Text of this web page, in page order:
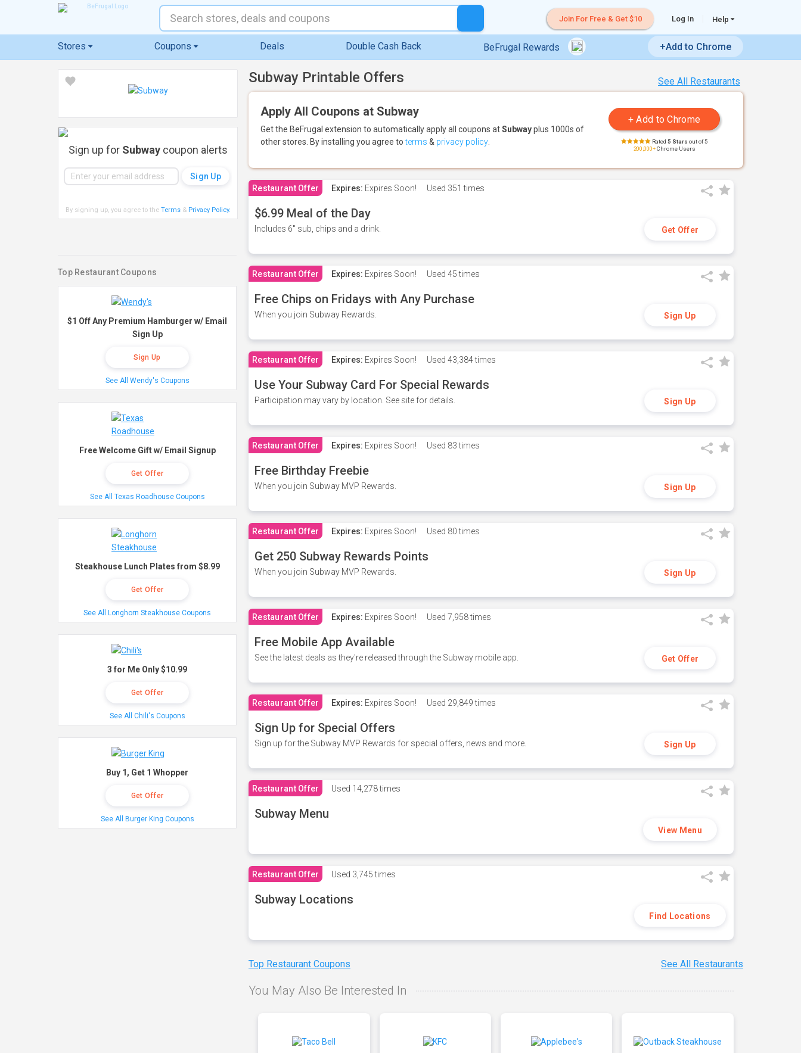
Join For Free & Get $10 Log In Help
Stores Coupons Deals Double Cash Back BeFrugal Rewards +Add to Chrome
See All Restaurants
Subway Printable Offers
Apply All Coupons at Subway
Get the BeFrugal extension to automatically apply all coupons atSubwayplus 1000s of
other stores. By installing you agree toterms & privacy policy Rated 5 Stars out of 5
200,000+Chrome Users
Restaurant Offer Expires: Expires Soon! Used 351 times
$6.99 Meal of the Day
Includes 6" sub, chips and a drink. Get Offer
Restaurant Offer Expires: Expires Soon! Used 45 times
Free Chips on Fridays with Any Purchase
When you join Subway Rewards. Sign Up
Restaurant Offer Expires: Expires Soon! Used 43,384 times
Use Your Subway Card For Special Rewards
Participation may vary by location. See site for details. Sign Up
Restaurant Offer Expires: Expires Soon! Used 83 times
Free Birthday Freebie
When you join Subway MVP Rewards. Sign Up
Restaurant Offer Expires: Expires Soon! Used 80 times
Get 250 Subway Rewards Points
When you join Subway MVP Rewards. Sign Up
Restaurant Offer Expires: Expires Soon! Used 7,958 times
Free Mobile App Available
See the latest deals as they're released through the Subway mobile app. Get Offer
Restaurant Offer Expires: Expires Soon! Used 29,849 times
Sign Up for Special Offers
Sign up for the Subway MVP Rewards for special offers, news and more. Sign Up
Restaurant Offer Used 14,278 times
Subway Menu
View Menu
Restaurant Offer Used 3,745 times
Subway Locations
Find Locations
Top Restaurant Coupons See All Restaurants
You May Also Be Interested In
Sign up for Subwaycoupon alerts
By signing up, you agree to the Terms& Privacy Policy.
Top Restaurant Coupons
$1 Off Any Premium Hamburger w/ Email
Sign Up
Sign Up
See All Wendy's Coupons
Free Welcome Gift w/ Email Signup
Get Offer
See All Texas Roadhouse Coupons
Steakhouse Lunch Plates from $8.99
Get Offer
See All Longhorn Steakhouse Coupons
3 for Me Only $10.99
Get Offer
See All Chili's Coupons
Buy 1, Get 1 Whopper
Get Offer
See All Burger King Coupons